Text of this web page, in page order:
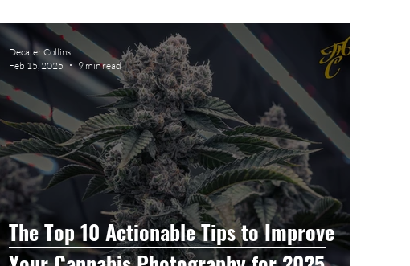
Graphic Design Photography Accounting
Event Photography Hemp CBD News
Artificial Intelligence Cannabis Policy Packaging Design
The Top 10 Actionable Tips to Improve
Decater Collins
Feb 15, 2025
9 min read